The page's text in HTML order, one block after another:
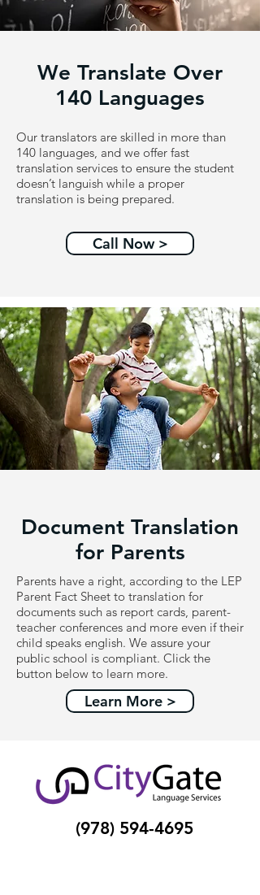
We Translate Over
140 Languages
Our translators are skilled in more than
140 languages, and we offer fast
translation services to ensure the student
doesn’t languish while a proper
translation is being prepared.
Call Now >
Document Translation
for Parents
Parents have a right, according to the LEP
Parent Fact Sheet to translation for
documents such as report cards, parent-
teacher conferences and more even if their
child speaks english. We assure your
public school is compliant. Click the
button below to learn more.
Learn More >
(978) 594-4695